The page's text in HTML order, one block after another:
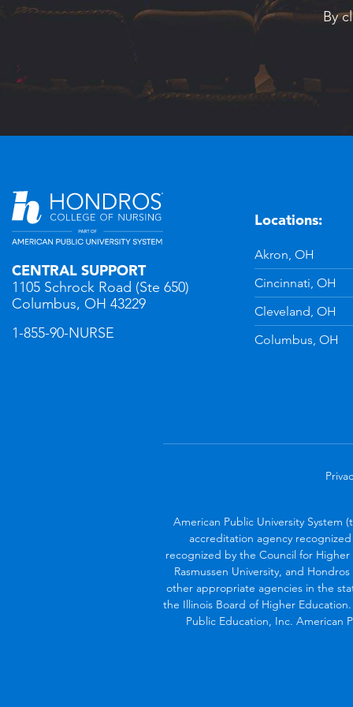
By
CENTRAL SUPPORT
1105 Schrock Road (Ste 650)
Columbus, OH 43229
1-855-90-NURSE
Locations:
Akron, OH
Cincinnati, OH
Cleveland, OH
Columbus, OH
YouTube
American Public University System
accreditation agency
recognized by the Council for
Rasmussen University, and
other appropriate agencies in the
the Illinois Board of Higher
Public Education, Inc. American